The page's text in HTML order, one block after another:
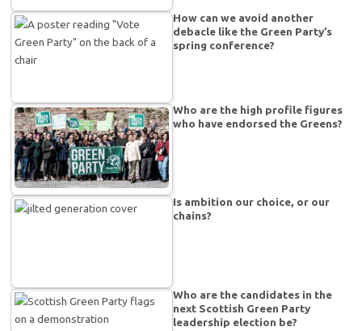
How can we avoid another
debacle like the Green Party’s
spring conference?
Who are the high profile figures
who have endorsed the Greens?
Is ambition our choice, or our
chains?
Who are the candidates in the
next Scottish Green Party
leadership election be?